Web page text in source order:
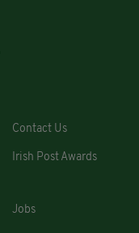
Contact Us
Irish Post Awards
Jobs